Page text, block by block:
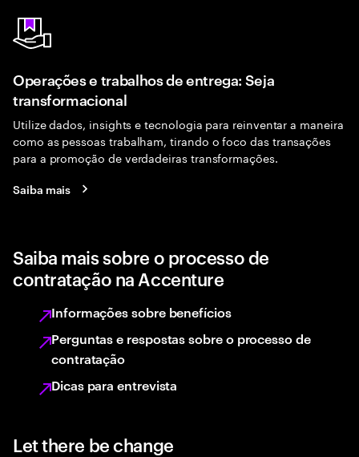
Operações e trabalhos de entrega: Seja
transformacional
Utilize dados, insights e tecnologia para reinventar a maneira
como as pessoas trabalham, tirando o foco das transações
para a promoção de verdadeiras transformações.
Saiba mais
Saiba mais sobre o processo de
contratação na Accenture
Informações sobre benefícios
Perguntas e respostas sobre o processo de
contratação
Dicas para entrevista
Let there be change